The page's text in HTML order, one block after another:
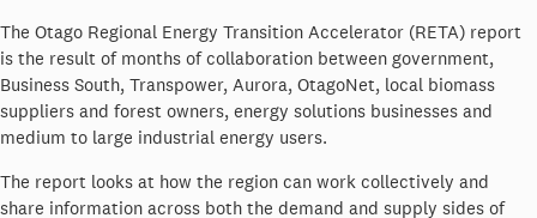
The Otago Regional Energy Transition Accelerator (RETA) report
is the result of months of collaboration between government,
Business South, Transpower, Aurora, OtagoNet, local biomass
suppliers and forest owners, energy solutions businesses and
medium to large industrial energy users.
The report looks at how the region can work collectively and
share information across both the demand and supply sides of